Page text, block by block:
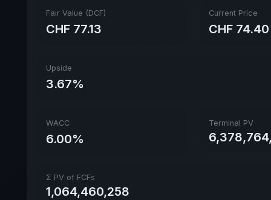
Fair Value (DCF)
CHF 77.13
Current Price
CHF 74.40
Upside
3.67%
WACC
6.00%
Terminal PV
Σ PV of FCFs
1,064,460,258